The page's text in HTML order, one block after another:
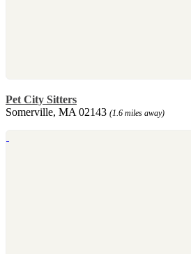
Pet City Sitters
Somerville, MA 02143 (1.6 miles away)